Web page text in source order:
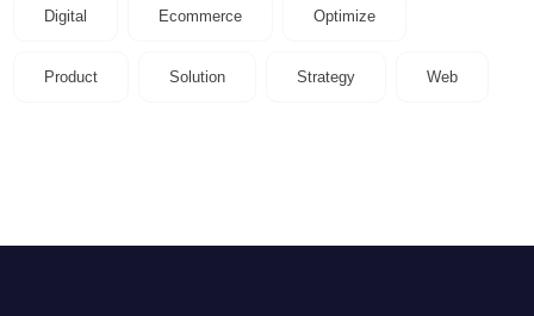
Digital Ecommerce Optimize
Product Solution Strategy Web